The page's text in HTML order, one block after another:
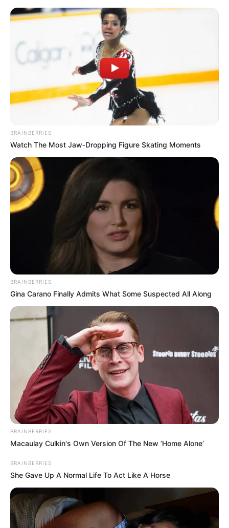
AYOTZINAPA
May 17, 2022
UN reacts to data of
over 100,000
missing persons in
Mexico
A national database lists those missing